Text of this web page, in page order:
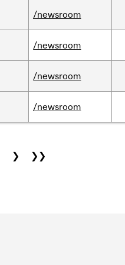
/newsroom
/newsroom
/newsroom
/newsroom
❯ ❯❯